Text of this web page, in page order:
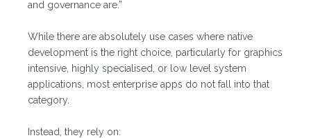
and governance are.”
While there are absolutely use cases where native
development is the right choice, particularly for graphics
intensive, highly specialised, or low level system
applications, most enterprise apps do not fall into that
category.
Instead, they rely on: